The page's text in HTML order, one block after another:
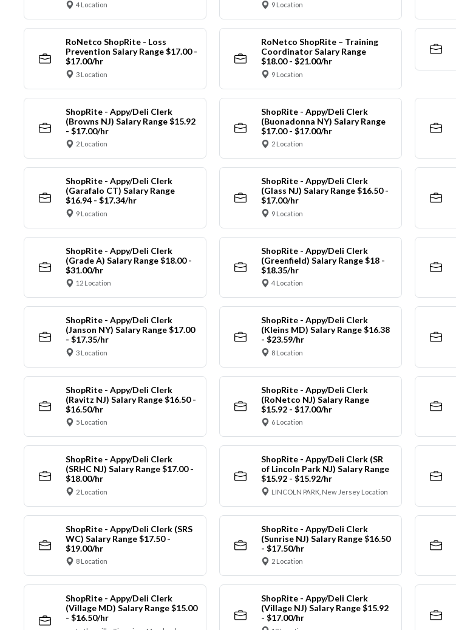
4 Location 9 Location
RoNetco ShopRite - Loss
Prevention Salary Range $17.00 -
$17.00/hr
3 Location
RoNetco ShopRite – Training
Coordinator Salary Range
$18.00 - $21.00/hr
9 Location
ShopRite - Appy/Deli Clerk
(Browns NJ) Salary Range $15.92
- $17.00/hr
2 Location
ShopRite - Appy/Deli Clerk
(Buonadonna NY) Salary Range
$17.00 - $17.00/hr
2 Location
ShopRite - Appy/Deli Clerk
(Garafalo CT) Salary Range
$16.94 - $17.34/hr
9 Location
ShopRite - Appy/Deli Clerk
(Glass NJ) Salary Range $16.50 -
$17.00/hr
9 Location
ShopRite - Appy/Deli Clerk
(Grade A) Salary Range $18.00 -
$31.00/hr
12 Location
ShopRite - Appy/Deli Clerk
(Greenfield) Salary Range $18 -
$18.35/hr
4 Location
ShopRite - Appy/Deli Clerk
(Janson NY) Salary Range $17.00
- $17.35/hr
3 Location
ShopRite - Appy/Deli Clerk
(Kleins MD) Salary Range $16.38
- $23.59/hr
8 Location
ShopRite - Appy/Deli Clerk
(Ravitz NJ) Salary Range $16.50 -
$16.50/hr
5 Location
ShopRite - Appy/Deli Clerk
(RoNetco NJ) Salary Range
$15.92 - $17.00/hr
6 Location
ShopRite - Appy/Deli Clerk
(SRHC NJ) Salary Range $17.00 -
$18.00/hr
2 Location
ShopRite - Appy/Deli Clerk (SR
of Lincoln Park NJ) Salary Range
$15.92 - $15.92/hr
LINCOLN PARK, New Jersey Location
ShopRite - Appy/Deli Clerk (SRS
WC) Salary Range $17.50 -
$19.00/hr
8 Location
ShopRite - Appy/Deli Clerk
(Sunrise NJ) Salary Range $16.50
- $17.50/hr
2 Location
ShopRite - Appy/Deli Clerk
(Village MD) Salary Range $15.00
- $16.50/hr
ShopRite - Appy/Deli Clerk
(Village NJ) Salary Range $15.92
- $17.00/hr